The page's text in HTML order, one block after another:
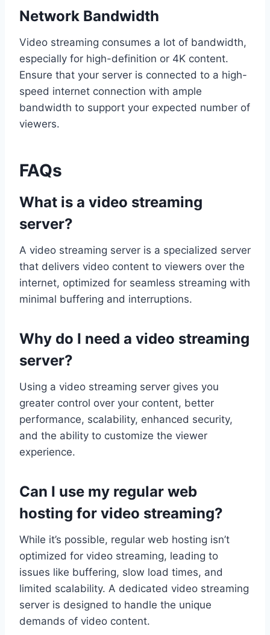
Network Bandwidth
Video streaming consumes a lot of bandwidth,
especially for high-definition or 4K content.
Ensure that your server is connected to a high-
speed internet connection with ample
bandwidth to support your expected number of
viewers.
FAQs
What is a video streaming
server?
A video streaming server is a specialized server
that delivers video content to viewers over the
internet, optimized for seamless streaming with
minimal buffering and interruptions.
Why do I need a video streaming
server?
Using a video streaming server gives you
greater control over your content, better
performance, scalability, enhanced security,
and the ability to customize the viewer
experience.
Can I use my regular web
hosting for video streaming?
While it’s possible, regular web hosting isn’t
optimized for video streaming, leading to
issues like buffering, slow load times, and
limited scalability. A dedicated video streaming
server is designed to handle the unique
demands of video content.